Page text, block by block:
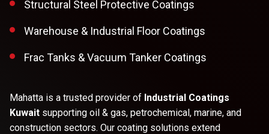
Structural Steel Protective Coatings
Warehouse & Industrial Floor Coatings
Frac Tanks & Vacuum Tanker Coatings
Mahatta is a trusted provider of Industrial Coatings
Kuwait supporting oil & gas, petrochemical, marine, and
construction sectors. Our coating solutions extend